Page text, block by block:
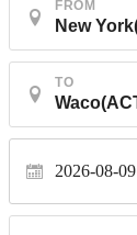
FROM
TO
2026-08-09